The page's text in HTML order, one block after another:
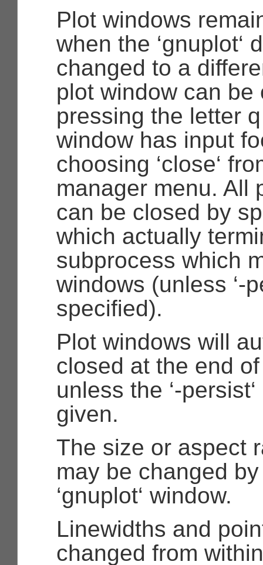
Plot windows
when the ‘gnuplot‘
changed to a
plot window can be
pressing the letter
window has input
choosing ‘close‘
manager menu. All
can be closed by
which actually
subprocess which
windows (unless ‘-
specified).
Plot windows will
closed at the end
unless the ‘-
given.
The size or aspect
may be changed
‘gnuplot‘ window.
Linewidths and
changed from